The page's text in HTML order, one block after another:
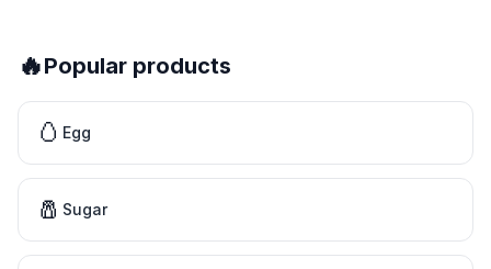
🔥Popular products
🥚 Egg
🧂 Sugar